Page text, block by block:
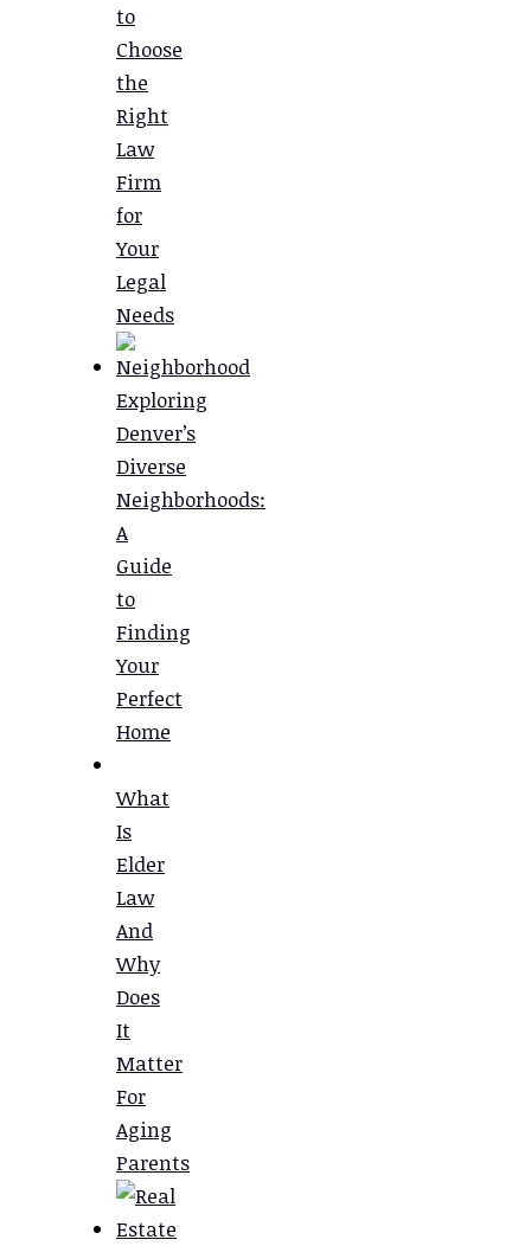
to
Choose
the
Right
Law
Firm
for
Your
Legal
Needs
Exploring
Denver’s
Diverse
Neighborhoods:
A
Guide
to
Finding
Your
Perfect
Home
What
Is
Elder
Law
And
Why
Does
It
Matter
For
Aging
Parents